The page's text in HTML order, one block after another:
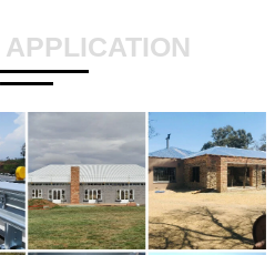
APPLICATION